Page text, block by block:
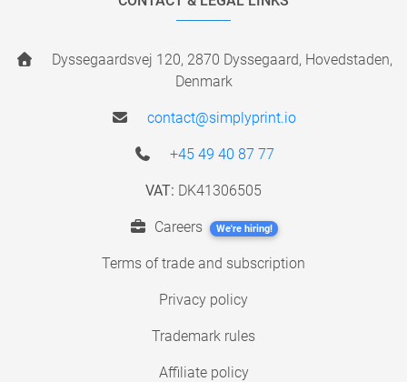
Dyssegaardsvej 120, 2870 Dyssegaard, Hovedstaden,
Denmark
contact@simplyprint.io
+45 49 40 87 77
VAT: DK41306505
Careers We're hiring!
Terms of trade and subscription
Privacy policy
Trademark rules
Affiliate policy